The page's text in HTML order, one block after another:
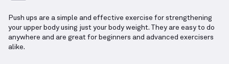
Push ups are a simple and effective exercise for strengthening
your upper body using just your body weight. They are easy to do
anywhere and are great for beginners and advanced exercisers
alike.